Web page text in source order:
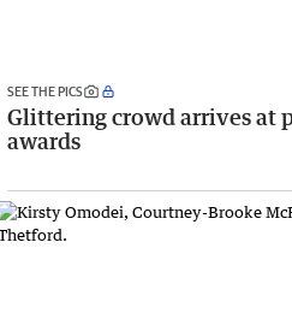
SEE THE PICS
Glittering crowd arrives at
awards